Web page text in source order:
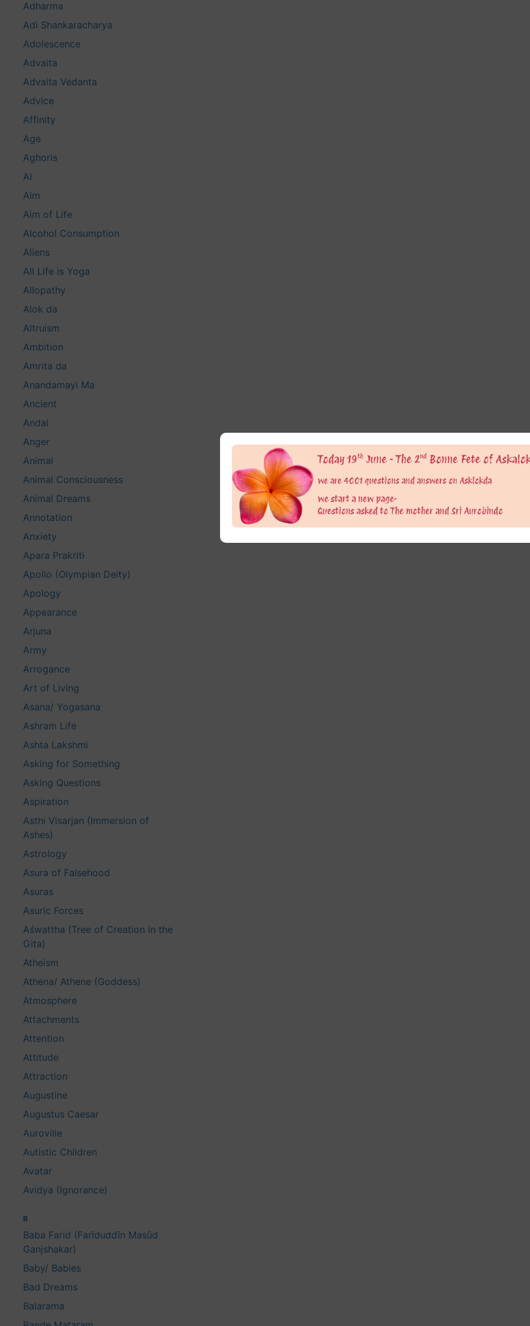
Adharma
Adi Shankaracharya
Adolescence
Advaita
Advaita Vedanta
Advice
Affinity
Age
Aghoris
AI
Aim
Aim of Life
Alcohol Consumption
Aliens
All Life is Yoga
Allopathy
Alok da
Altruism
Ambition
Amrita da
Anandamayi Ma
Ancient
Andal
Anger
Animal
Animal Consciousness
Animal Dreams
Annotation
Anxiety
Apara Prakriti
Apollo (Olympian Deity)
Apology
Appearance
Arjuna
Army
Arrogance
Art of Living
Asana/ Yogasana
Ashram Life
Ashta Lakshmi
Asking for Something
Asking Questions
Aspiration
Asthi Visarjan (Immersion of
Ashes)
Astrology
Asura of Falsehood
Asuras
Asuric Forces
Aśwattha (Tree of Creation in the
Gita)
Atheism
Athena/ Athene (Goddess)
Atmosphere
Attachments
Attention
Attitude
Attraction
Augustine
Augustus Caesar
Auroville
Autistic Children
Avatar
Avidya (Ignorance)
B
Baba Farid (Farīduddīn Masūd
Ganjshakar)
Baby/ Babies
Bad Dreams
Balarama